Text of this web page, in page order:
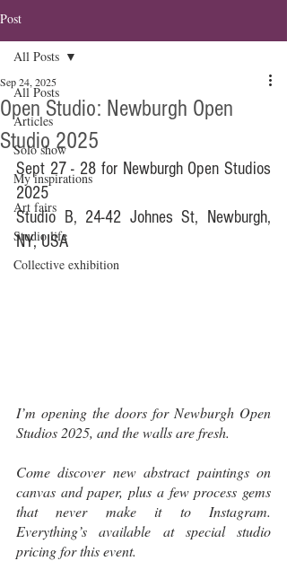
Post
All Posts
Articles
Solo show
My inspirations
Art fairs
Studio life
Collective exhibition
All Posts
Open Studio: Newburgh Open
Studio 2025
Sep 24, 2025
Sept 27 - 28 for Newburgh Open Studios
2025
Studio B, 24-42 Johnes St, Newburgh,
NY, USA
I’m opening the doors for Newburgh Open
Studios 2025, and the walls are fresh.
Come discover new abstract paintings on
canvas and paper, plus a few process gems
that never make it to Instagram.
Everything’s available at special studio
pricing for this event.